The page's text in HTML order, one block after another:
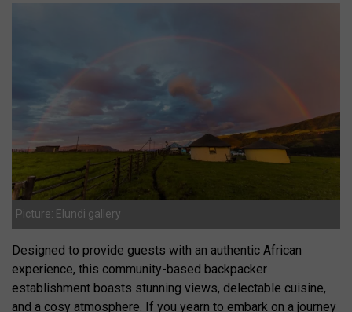
Picture: Elundi gallery
Designed to provide guests with an authentic African
experience, this community-based backpacker
establishment boasts stunning views, delectable cuisine,
and a cosy atmosphere. If you yearn to embark on a journey